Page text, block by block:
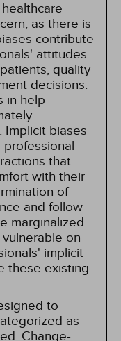
as there is
contribute
attitudes
quality
decisions.
in help-
Implicit biases
that
with their
of
and follow-
marginalized
on
implicit
these existing
to
as
Change-